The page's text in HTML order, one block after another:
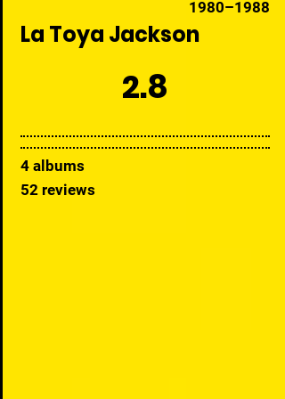
1980–1988
La Toya Jackson
2.8
4 albums
52 reviews